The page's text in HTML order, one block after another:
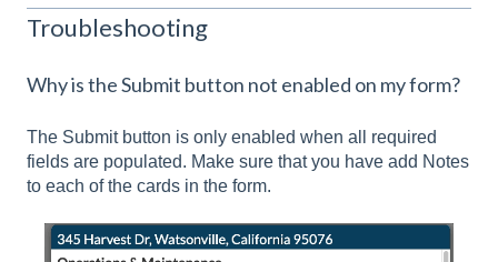
Troubleshooting
Why is the Submit button not enabled on my form?
The Submit button is only enabled when all required
fields are populated. Make sure that you have add Notes
to each of the cards in the form.